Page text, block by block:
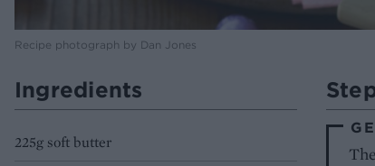
Recipe photograph by Dan Jones
Ingredients
225g soft butter